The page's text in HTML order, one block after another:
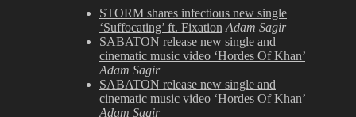
Machine
Aerosmith
HEADLINE
Download
Festival
STORM shares infectious new single
‘Suffocating’ ft. Fixation Adam Sagir
SABATON release new single and
cinematic music video ‘Hordes Of Khan’
Adam Sagir
SABATON release new single and
cinematic music video ‘Hordes Of Khan’
Adam Sagir